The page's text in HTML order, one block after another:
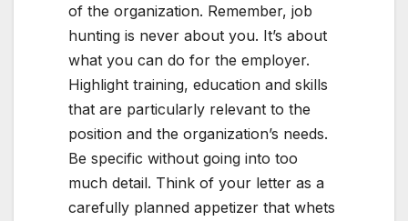
of the organization. Remember, job
hunting is never about you. It’s about
what you can do for the employer.
Highlight training, education and skills
that are particularly relevant to the
position and the organization’s needs.
Be specific without going into too
much detail. Think of your letter as a
carefully planned appetizer that whets